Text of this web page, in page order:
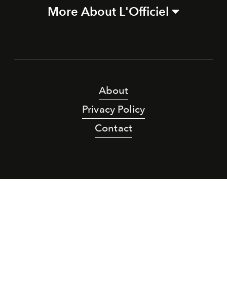
More About L'Officiel
About
Privacy Policy
Contact